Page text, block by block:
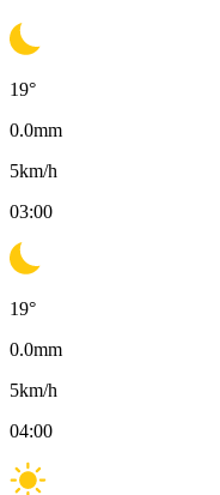
19°
0.0mm
5km/h
03:00
19°
0.0mm
5km/h
04:00